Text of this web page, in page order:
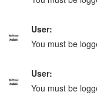
User:
You must be
User:
You must be